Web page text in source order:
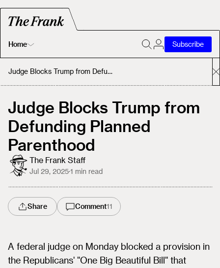
Home
Home
About
Subscribe
Judge Blocks Trump from Defunding Planned Parenthood
Judge Blocks Trump from
Defunding Planned
Parenthood
The Frank Staff
Jul 29, 2025·1 min read
Share Comment11
A federal judge on Monday blocked a provision in
the Republicans' "One Big Beautiful Bill" that